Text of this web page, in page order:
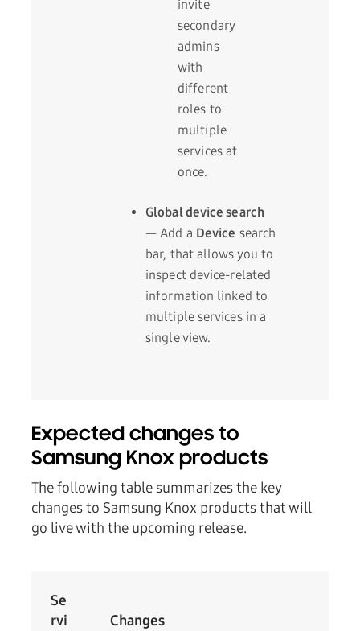
invite
secondary
admins
with
different
roles to
multiple
services at
once.
Global device search
— Add a Device search
bar, that allows you to
inspect device-related
information linked to
multiple services in a
single view.
Expected changes to
Samsung Knox products
The following table summarizes the key
changes to Samsung Knox products that will
go live with the upcoming release.
Se
rvi
Changes